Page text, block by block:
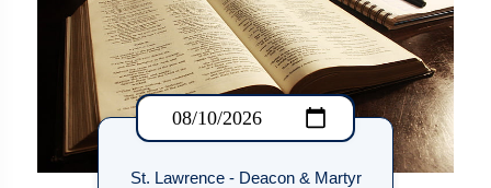
St. Lawrence - Deacon & Martyr